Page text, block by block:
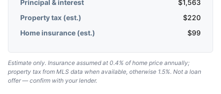
Principal & interest $1,563
Property tax (est.)
$220
Home insurance (est.)
$99
Estimate only. Insurance assumed at 0.4% of home price annually;
property tax from MLS data when available, otherwise 1.5%. Not a loan
offer — confirm with your lender.